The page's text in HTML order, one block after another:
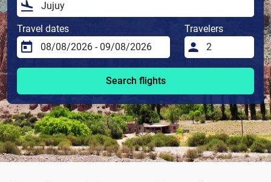
Travel dates Travelers
Search flights